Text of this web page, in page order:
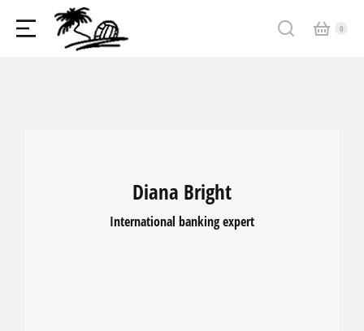
Diana Bright
International banking expert